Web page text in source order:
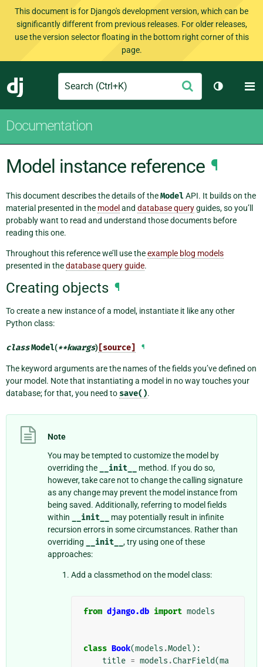
This document is for Django's development version, which can be
significantly different from previous releases. For older releases,
use the version selector floating in the bottom right corner of this
page.
Django
Search Submit
Toggle
Documentation
Model instance reference ¶
This document describes the details of theModelAPI. It builds on the
material presented in the modeland database queryguides, so you’ll
probably want to read and understand those documents before
reading this one.
Throughout this reference we’ll use theexample blog models
presented in thedatabase query guide.
Creating objects ¶
To create a new instance of a model, instantiate it like any other
Python class:
classModel(**kwargs) [source] ¶
The keyword arguments are the names of the fields you’ve defined on
your model. Note that instantiating a model in no way touches your
database; for that, you need to save().
Note
You may be tempted to customize the model by
overriding the
__init__
method. If you do so,
however, take care not to change the calling signature
as any change may prevent the model instance from
being saved. Additionally, referring to model fields
within
__init__
may potentially result in infinite
recursion errors in some circumstances. Rather than
overriding
__init__ , try using one of these
approaches:
Add a classmethod on the model class:
from django.db import models
class Book(models .Model ):
title = models .CharField(ma